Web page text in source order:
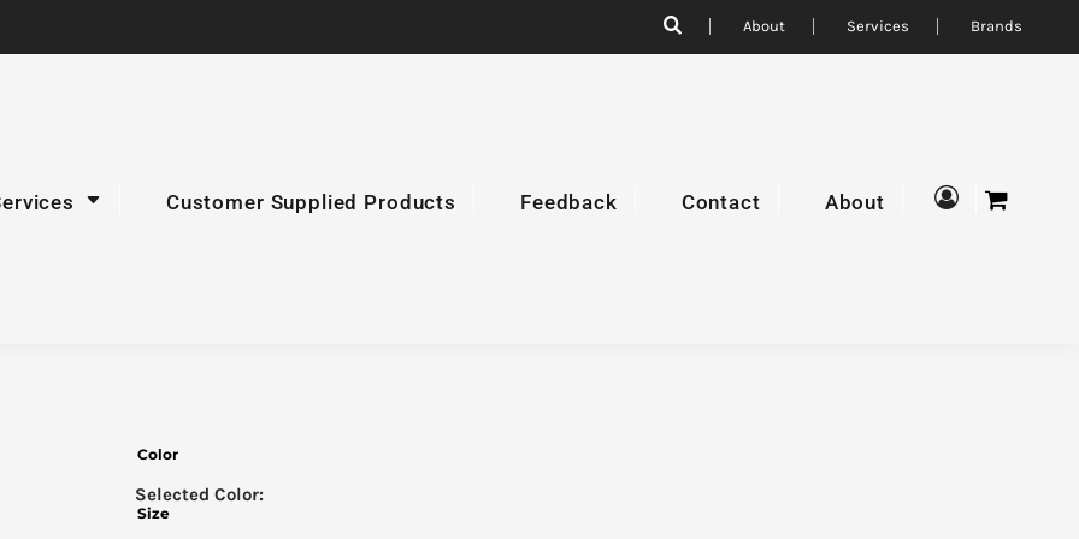
About Services Brands
Customer Supplied Products Feedback Contact About
Color
Size